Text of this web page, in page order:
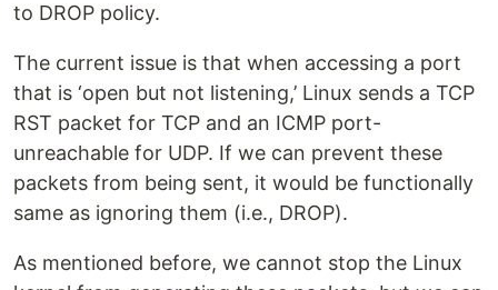
to DROP policy.
The current issue is that when accessing a port
that is ‘open but not listening,’ Linux sends a TCP
RST packet for TCP and an ICMP port-
unreachable for UDP. If we can prevent these
packets from being sent, it would be functionally
same as ignoring them (i.e., DROP).
As mentioned before, we cannot stop the Linux